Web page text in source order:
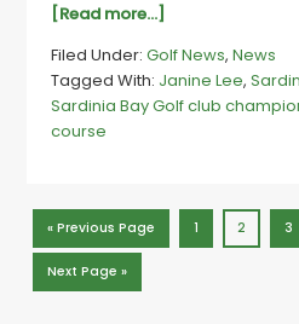
[Read more...]
club
champs
|
but
masterful
Filed Under:Golf News,News
Tagged With: Janine Lee,
Sardinia Bay Golf club
course
«Go
to
Previous Page Page
1 Page
2 3
Go
to
Next Page »